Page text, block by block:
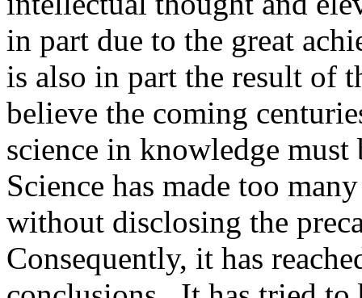
in part due to the great
is also in part the result of
believe the coming
science in knowledge
Science has made too
without disclosing the
Consequently, it has